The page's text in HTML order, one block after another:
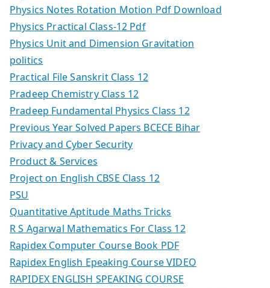
Physics Notes Rotation Motion Pdf Download
Physics Practical Class-12 Pdf
Physics Unit and Dimension Gravitation
politics
Practical File Sanskrit Class 12
Pradeep Chemistry Class 12
Pradeep Fundamental Physics Class 12
Previous Year Solved Papers BCECE Bihar
Privacy and Cyber Security
Product & Services
Project on English CBSE Class 12
PSU
Quantitative Aptitude Maths Tricks
R S Agarwal Mathematics For Class 12
Rapidex Computer Course Book PDF
Rapidex English Epeaking Course VIDEO
RAPIDEX ENGLISH SPEAKING COURSE